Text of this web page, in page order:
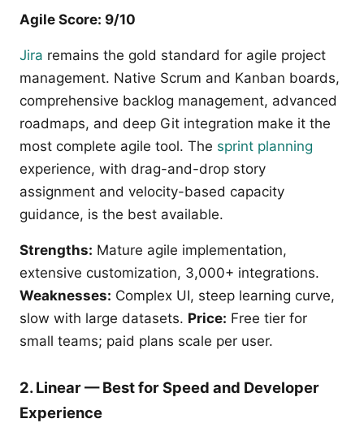
Agile Score: 9/10
Jira remains the gold standard for agile project
management. Native Scrum and Kanban boards,
comprehensive backlog management, advanced
roadmaps, and deep Git integration make it the
most complete agile tool. The sprint planning
experience, with drag-and-drop story
assignment and velocity-based capacity
guidance, is the best available.
Strengths: Mature agile implementation,
extensive customization, 3,000+ integrations.
Weaknesses: Complex UI, steep learning curve,
slow with large datasets. Price: Free tier for
small teams; paid plans scale per user.
2. Linear — Best for Speed and Developer
Experience